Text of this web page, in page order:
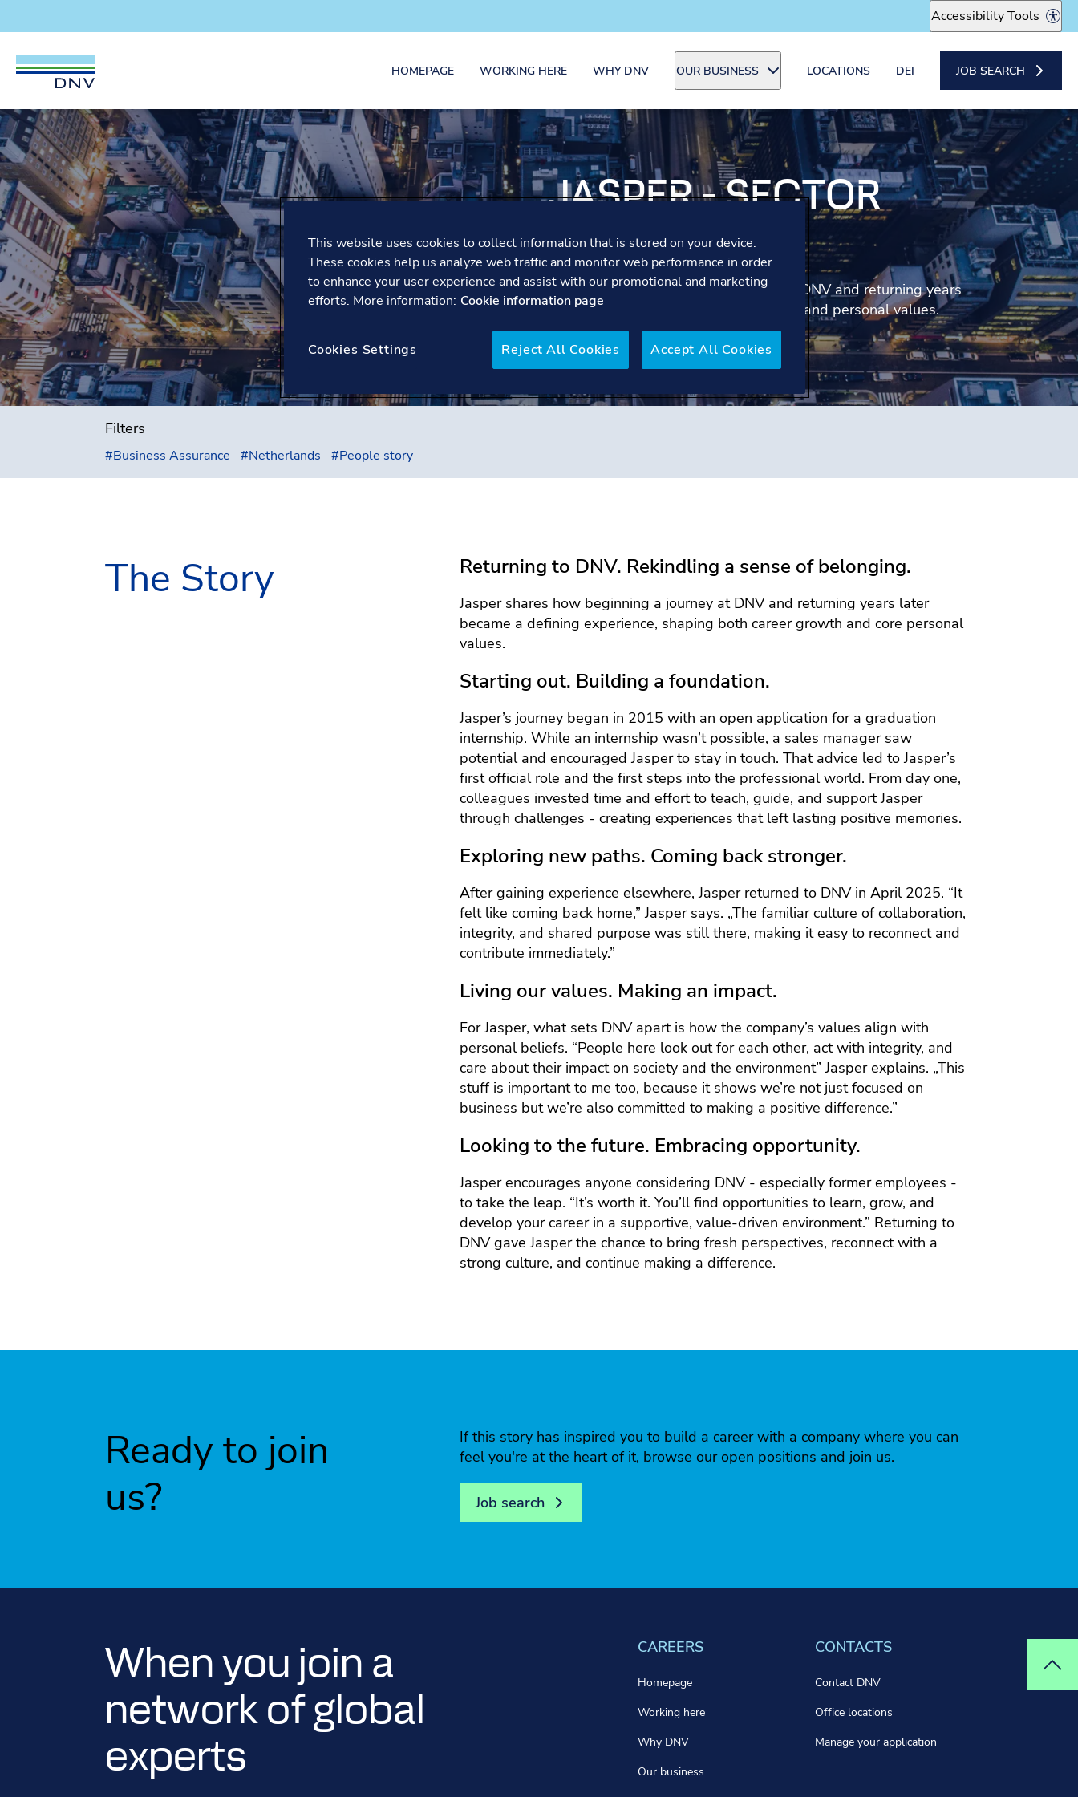
Accessibility Tools
DNV Careers
Skip to content
HOMEPAGE WORKING HERE WHY DNV OUR BUSINESS LOCATIONS DEI JOB SEARCH
JASPER - SECTOR
OFFICER
Jasper shares how starting a career at DNV and returning years
later shaped both professional growth and personal values.
Filters
#Business Assurance #Netherlands #People story
The Story Returning to DNV. Rekindling a sense of belonging.
Jasper shares how beginning a journey at DNV and returning years later
became a defining experience, shaping both career growth and core personal
values.
Starting out. Building a foundation.
Jasper’s journey began in 2015 with an open application for a graduation
internship. While an internship wasn’t possible, a sales manager saw
potential and encouraged Jasper to stay in touch. That advice led to Jasper’s
first official role and the first steps into the professional world. From day one,
colleagues invested time and effort to teach, guide, and support Jasper
through challenges - creating experiences that left lasting positive memories.
Exploring new paths. Coming back stronger.
After gaining experience elsewhere, Jasper returned to DNV in April 2025. “It
felt like coming back home,” Jasper says. „The familiar culture of collaboration,
integrity, and shared purpose was still there, making it easy to reconnect and
contribute immediately.”
Living our values. Making an impact.
For Jasper, what sets DNV apart is how the company’s values align with
personal beliefs. “People here look out for each other, act with integrity, and
care about their impact on society and the environment” Jasper explains. „This
stuff is important to me too, because it shows we’re not just focused on
business but we’re also committed to making a positive difference.”
Looking to the future. Embracing opportunity.
Jasper encourages anyone considering DNV - especially former employees -
to take the leap. “It’s worth it. You’ll find opportunities to learn, grow, and
develop your career in a supportive, value-driven environment.” Returning to
DNV gave Jasper the chance to bring fresh perspectives, reconnect with a
strong culture, and continue making a difference.
Ready to join
us?
If this story has inspired you to build a career with a company where you can
feel you're at the heart of it, browse our open positions and join us.
Job search
When you join a
network of global
experts
CAREERS
Homepage
Working here
Why DNV
Our business
CONTACTS
Contact DNV
Office locations
Manage your application
This website uses cookies to collect information that is stored on your device.
These cookies help us analyze web traffic and monitor web performance in order
to enhance your user experience and assist with our promotional and marketing
efforts. More information: Cookie information page
Cookies Settings Reject All Cookies Accept All Cookies